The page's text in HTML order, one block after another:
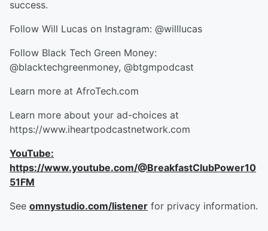
success.
Follow Will Lucas on Instagram: @willlucas
Follow Black Tech Green Money:
@blacktechgreenmoney, @btgmpodcast
Learn more at AfroTech.com
Learn more about your ad-choices at
https://www.iheartpodcastnetwork.com
YouTube:
https://www.youtube.com/@BreakfastClubPower10
51FM
See omnystudio.com/listener for privacy information.